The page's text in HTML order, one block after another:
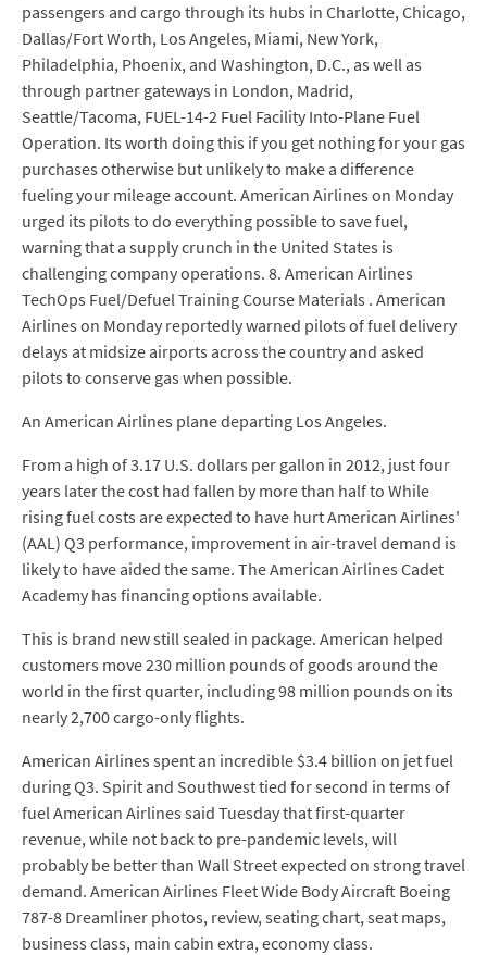
passengers and cargo through its hubs in Charlotte, Chicago,
Dallas/Fort Worth, Los Angeles, Miami, New York,
Philadelphia, Phoenix, and Washington, D.C., as well as
through partner gateways in London, Madrid,
Seattle/Tacoma, FUEL-14-2 Fuel Facility Into-Plane Fuel
Operation. Its worth doing this if you get nothing for your gas
purchases otherwise but unlikely to make a difference
fueling your mileage account. American Airlines on Monday
urged its pilots to do everything possible to save fuel,
warning that a supply crunch in the United States is
challenging company operations. 8. American Airlines
TechOps Fuel/Defuel Training Course Materials . American
Airlines on Monday reportedly warned pilots of fuel delivery
delays at midsize airports across the country and asked
pilots to conserve gas when possible.
An American Airlines plane departing Los Angeles.
From a high of 3.17 U.S. dollars per gallon in 2012, just four
years later the cost had fallen by more than half to While
rising fuel costs are expected to have hurt American Airlines'
(AAL) Q3 performance, improvement in air-travel demand is
likely to have aided the same. The American Airlines Cadet
Academy has financing options available.
This is brand new still sealed in package. American helped
customers move 230 million pounds of goods around the
world in the first quarter, including 98 million pounds on its
nearly 2,700 cargo-only flights.
American Airlines spent an incredible $3.4 billion on jet fuel
during Q3. Spirit and Southwest tied for second in terms of
fuel American Airlines said Tuesday that first-quarter
revenue, while not back to pre-pandemic levels, will
probably be better than Wall Street expected on strong travel
demand. American Airlines Fleet Wide Body Aircraft Boeing
787-8 Dreamliner photos, review, seating chart, seat maps,
business class, main cabin extra, economy class.